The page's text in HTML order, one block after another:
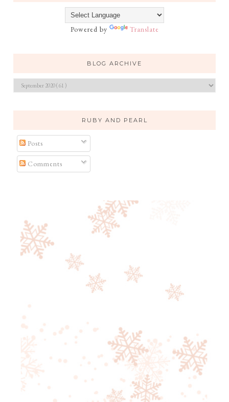
Powered by Translate
BLOG ARCHIVE
RUBY AND PEARL
Posts
Comments